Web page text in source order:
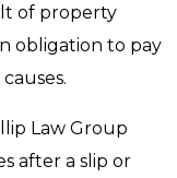
of property
obligation to pay
Law Group
after a slip or